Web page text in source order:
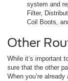
system and
Filter,
Coil Boots,
Other
While it’s important
sure that the other
When you’re